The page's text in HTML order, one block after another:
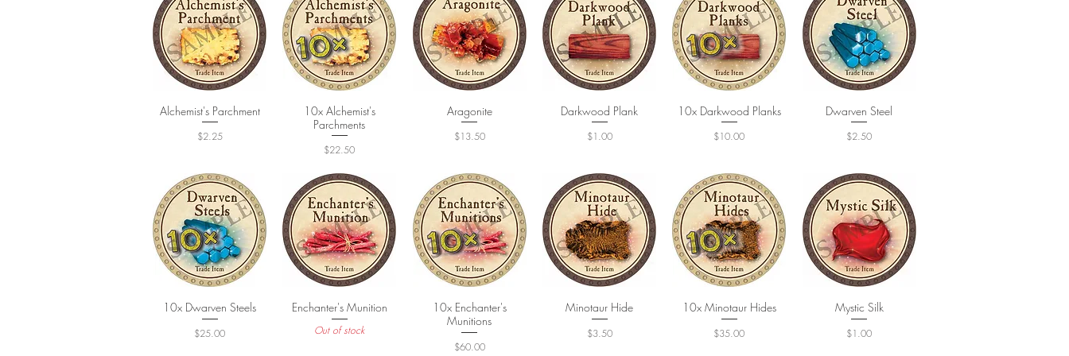
Quick View
Alchemist's Parchment
Price
$2.25
Quick View
10x Alchemist's
Parchments
Price
$22.50
Quick View
Aragonite
Price
$13.50
Quick View
Darkwood Plank
Price
$1.00
Quick View
10x Darkwood Planks
Price
$10.00
Quick View
Dwarven Steel
Price
$2.50
Quick View
10x Dwarven Steels
Price
$25.00
Quick View
Enchanter's Munition
Out of stock
Quick View
10x Enchanter's
Munitions
Price
$60.00
Quick View
Minotaur Hide
Price
$3.50
Quick View
10x Minotaur Hides
Price
$35.00
Quick View
Mystic Silk
Price
$1.00